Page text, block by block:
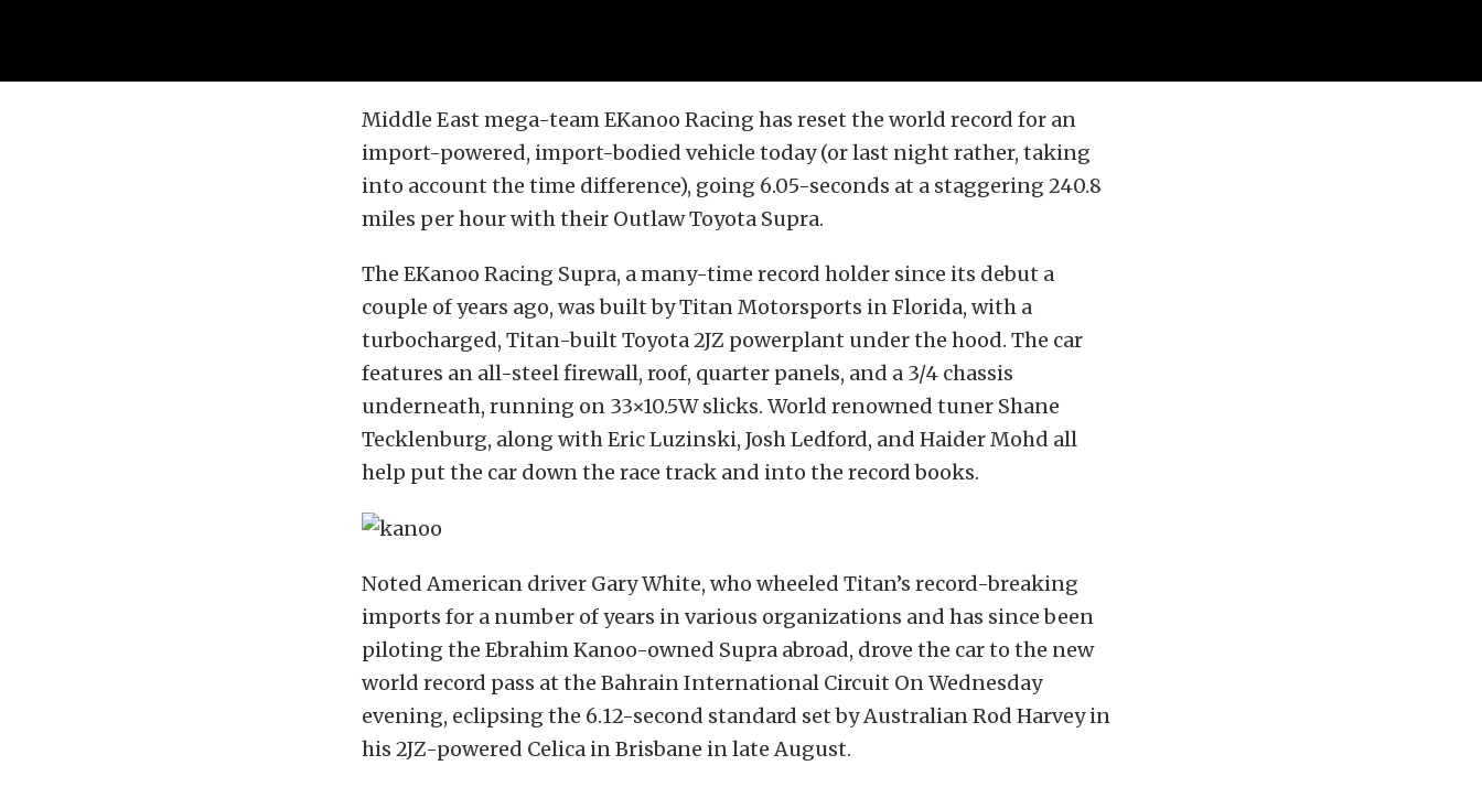
Middle East mega-team EKanoo Racing has reset the world record for an
import-powered, import-bodied vehicle today (or last night rather, taking
into account the time difference), going 6.05-seconds at a staggering 240.8
miles per hour with their Outlaw Toyota Supra.
The EKanoo Racing Supra, a many-time record holder since its debut a
couple of years ago, was built by Titan Motorsports in Florida, with a
turbocharged, Titan-built Toyota 2JZ powerplant under the hood. The car
features an all-steel firewall, roof, quarter panels, and a 3/4 chassis
underneath, running on 33×10.5W slicks. World renowned tuner Shane
Tecklenburg, along with Eric Luzinski, Josh Ledford, and Haider Mohd all
help put the car down the race track and into the record books.
Noted American driver Gary White, who wheeled Titan’s record-breaking
imports for a number of years in various organizations and has since been
piloting the Ebrahim Kanoo-owned Supra abroad, drove the car to the new
world record pass at the Bahrain International Circuit On Wednesday
evening, eclipsing the 6.12-second standard set by Australian Rod Harvey in
his 2JZ-powered Celica in Brisbane in late August.